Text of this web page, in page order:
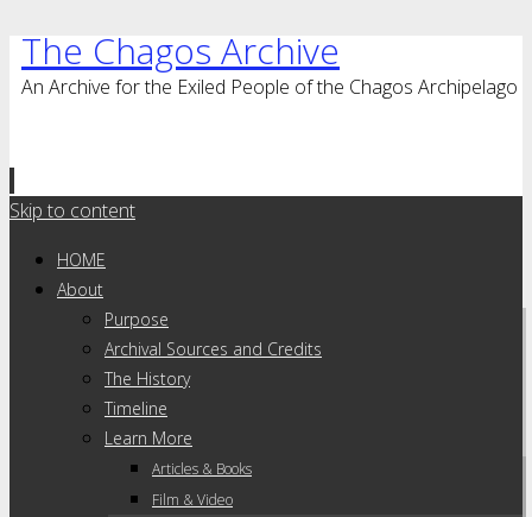
The Chagos Archive
An Archive for the Exiled People of the Chagos Archipelago
Skip to content
HOME
About
Purpose
Archival Sources and Credits
The History
Timeline
Learn More
Articles & Books
Film & Video